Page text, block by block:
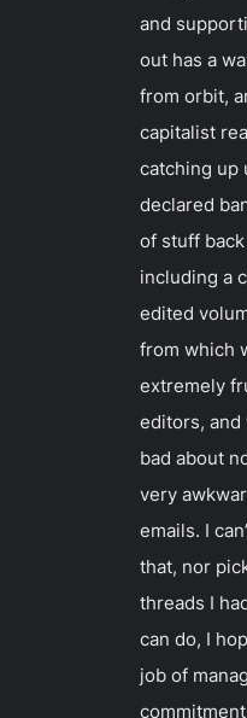
and
out has a
from orbit,
capitalist
catching up
declared
of stuff
including a
edited
from which
extremely
editors,
bad about
very
emails. I
that, nor
threads I
can do, I
job of